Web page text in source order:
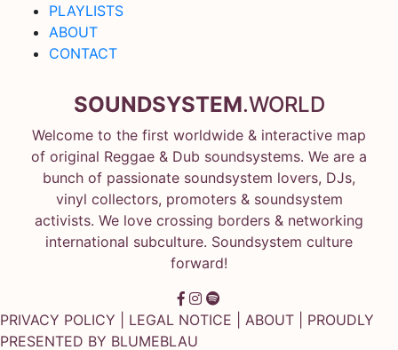
PLAYLISTS
ABOUT
CONTACT
SOUNDSYSTEM.WORLD
Welcome to the first worldwide & interactive map
of original Reggae & Dub soundsystems. We are a
bunch of passionate soundsystem lovers, DJs,
vinyl collectors, promoters & soundsystem
activists. We love crossing borders & networking
international subculture. Soundsystem culture
forward!
PRIVACY POLICY LEGAL NOTICE ABOUT | PROUDLY
PRESENTED BY BLUMEBLAU